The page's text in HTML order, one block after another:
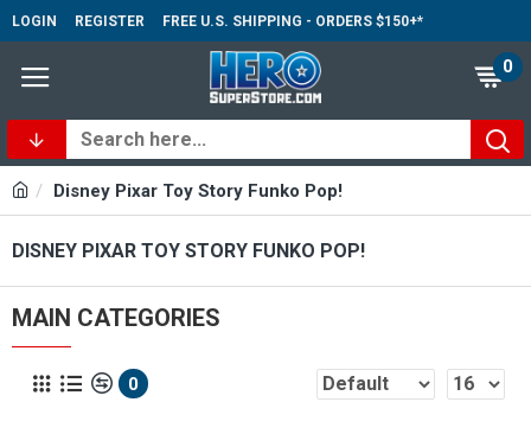
LOGIN REGISTER FREE U.S. SHIPPING - ORDERS $150+*
0
Disney Pixar Toy Story Funko Pop!
DISNEY PIXAR TOY STORY FUNKO POP!
MAIN CATEGORIES
0